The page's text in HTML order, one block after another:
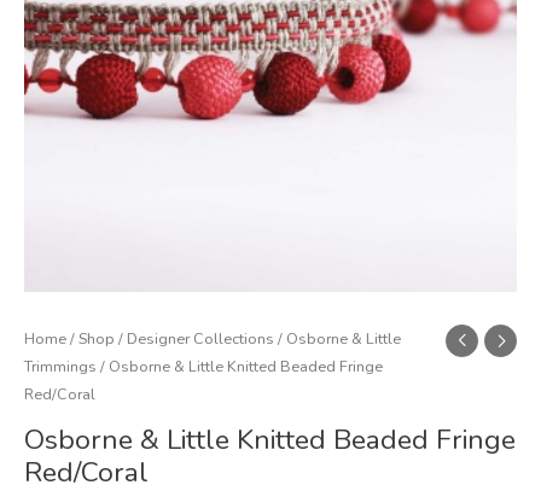
Home/Shop / Designer Collections / Osborne & Little
Trimmings / Osborne & Little Knitted Beaded Fringe
Red/Coral
Osborne & Little Knitted Beaded Fringe
Red/Coral
quantity